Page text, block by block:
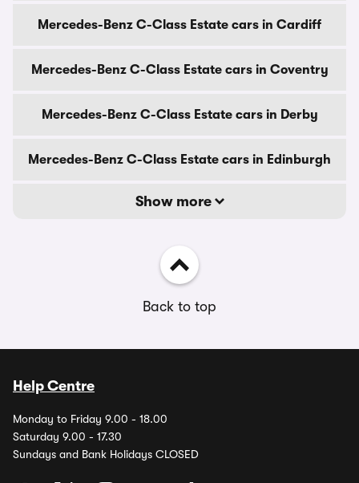
Mercedes-Benz C-Class Estate cars in Cardiff
Mercedes-Benz C-Class Estate cars in Coventry
Mercedes-Benz C-Class Estate cars in Derby
Mercedes-Benz C-Class Estate cars in Edinburgh
Show more
Back to top
Help Centre
Monday to Friday 9.00 - 18.00
Saturday 9.00 - 17.30
Sundays and Bank Holidays CLOSED